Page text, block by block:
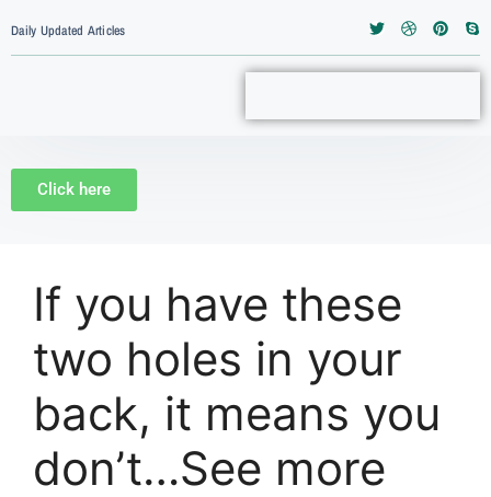
Daily Updated Articles
Click here
If you have these
two holes in your
back, it means you
don’t…See more